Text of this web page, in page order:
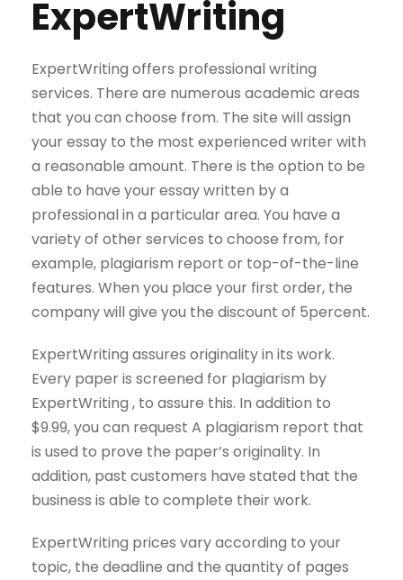
ExpertWriting
ExpertWriting offers professional writing
services. There are numerous academic areas
that you can choose from. The site will assign
your essay to the most experienced writer with
a reasonable amount. There is the option to be
able to have your essay written by a
professional in a particular area. You have a
variety of other services to choose from, for
example, plagiarism report or top-of-the-line
features. When you place your first order, the
company will give you the discount of 5percent.
ExpertWriting assures originality in its work.
Every paper is screened for plagiarism by
ExpertWriting , to assure this. In addition to
$9.99, you can request A plagiarism report that
is used to prove the paper’s originality. In
addition, past customers have stated that the
business is able to complete their work.
ExpertWriting prices vary according to your
topic, the deadline and the quantity of pages